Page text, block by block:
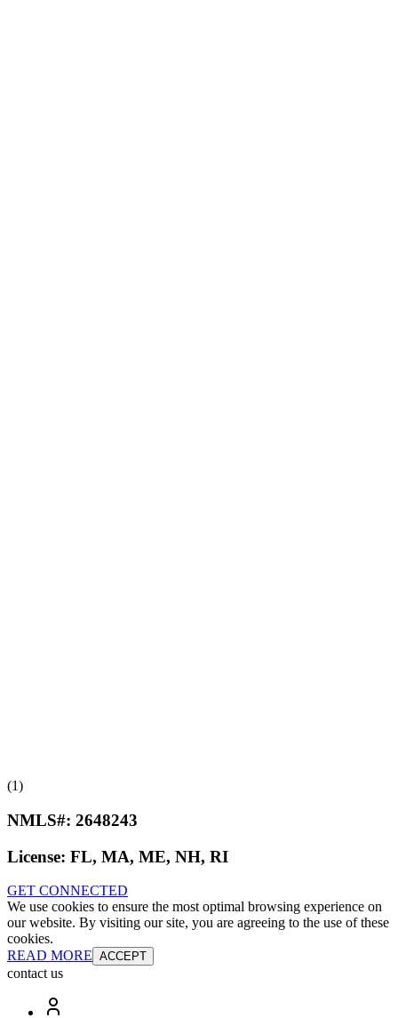
(1)
NMLS#: 2648243
License: FL, MA, ME, NH, RI
GET CONNECTED
We use cookies to ensure the most optimal browsing experience on
our website. By visiting our site, you are agreeing to the use of these
cookies.
READ MORE ACCEPT
contact us